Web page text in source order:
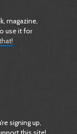
magazine,
use it for
signing up,